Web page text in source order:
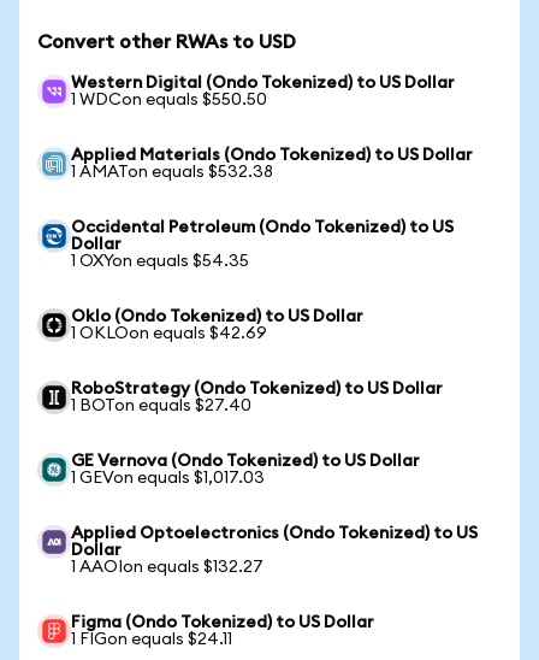
Convert other RWAs to USD
Western Digital (Ondo Tokenized) to US Dollar
1 WDCon equals $550.50
Applied Materials (Ondo Tokenized) to US Dollar
1 AMATon equals $532.38
Occidental Petroleum (Ondo Tokenized) to US
Dollar
1 OXYon equals $54.35
Oklo (Ondo Tokenized) to US Dollar
1 OKLOon equals $42.69
RoboStrategy (Ondo Tokenized) to US Dollar
1 BOTon equals $27.40
GE Vernova (Ondo Tokenized) to US Dollar
1 GEVon equals $1,017.03
Applied Optoelectronics (Ondo Tokenized) to US
Dollar
1 AAOIon equals $132.27
Figma (Ondo Tokenized) to US Dollar
1 FIGon equals $24.11